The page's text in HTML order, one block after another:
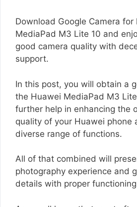
Download Google Camera for
MediaPad M3 Lite 10 and
good camera quality with
support.
In this post, you will obtain a
the Huawei MediaPad M3
further help in enhancing the
quality of your Huawei phone
diverse range of functions.
All of that combined will
photography experience and
details with proper